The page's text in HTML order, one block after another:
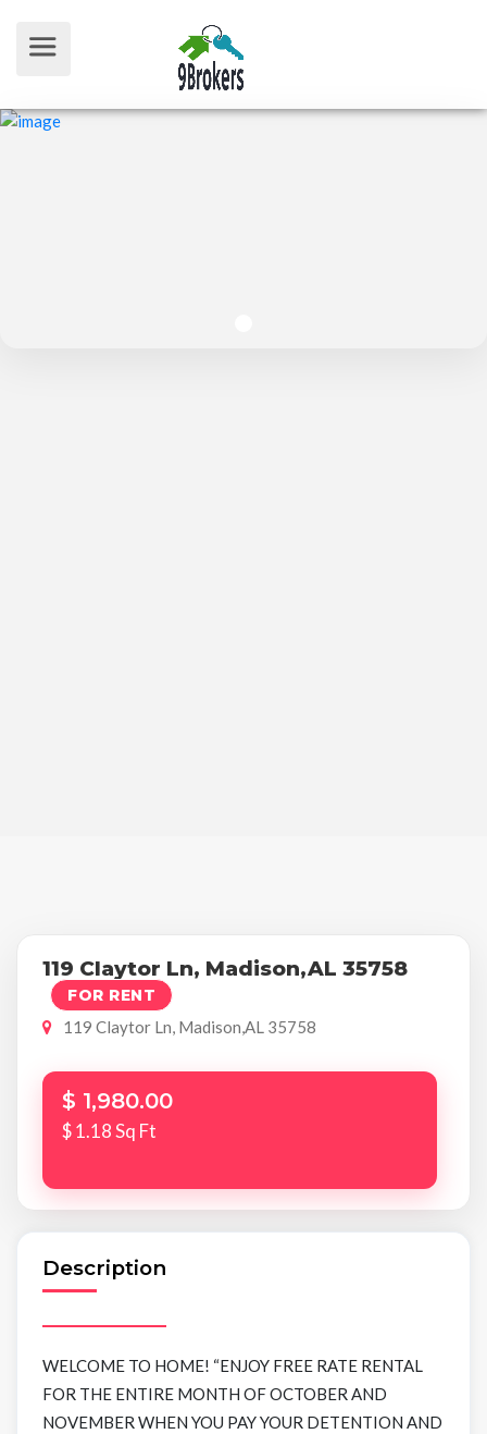
119 Claytor Ln, Madison,AL 35758
FOR RENT
119 Claytor Ln, Madison,AL 35758
$ 1,980.00
$ 1.18 Sq Ft
Description
WELCOME TO HOME! “ENJOY FREE RATE RENTAL
FOR THE ENTIRE MONTH OF OCTOBER AND
NOVEMBER WHEN YOU PAY YOUR DETENTION AND